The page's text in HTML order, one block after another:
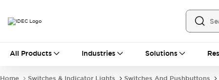
All Products Industries Solutions
Home Switches & Indicator Lights Switches And Pushbuttons